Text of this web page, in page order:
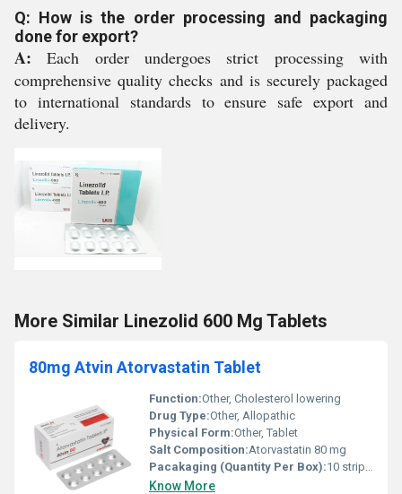
Q: How is the order processing and packaging
done for export?
A: Each order undergoes strict processing with
comprehensive quality checks and is securely packaged
to international standards to ensure safe export and
delivery.
More Similar Linezolid 600 Mg Tablets
80mg Atvin Atorvastatin Tablet
Function:Other, Cholesterol lowering
Drug Type:Other, Allopathic
Physical Form:Other, Tablet
Salt Composition:Atorvastatin 80 mg
Pacakaging (Quantity Per Box):10 strips of 10 tablets each
Know More